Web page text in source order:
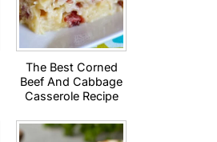
The Best Corned
Beef And Cabbage
Casserole Recipe